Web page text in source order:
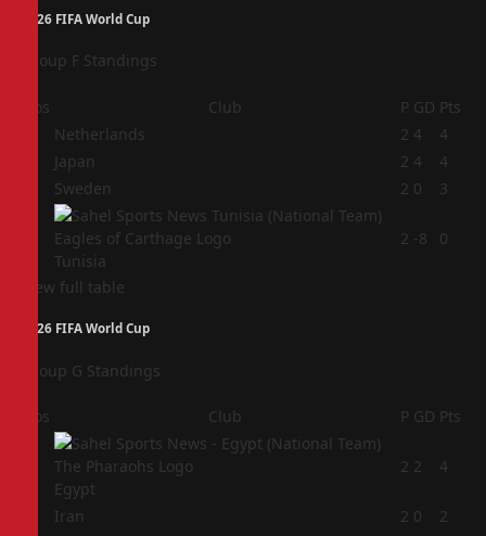
2026 FIFA World Cup
Group F Standings
Pos Club P GD Pts
Netherlands 2 4
4
Japan 2 4
4
Sweden 2 0 3
Tunisia
2 -8 0
View full table
2026 FIFA World Cup
Group G Standings
Pos Club P GD Pts
Egypt
2 2 4
Iran 2 0
2